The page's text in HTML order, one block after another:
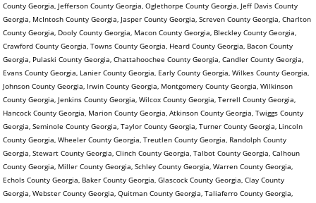
County Georgia, Jefferson County Georgia, Oglethorpe County Georgia, Jeff Davis County
Georgia, McIntosh County Georgia, Jasper County Georgia, Screven County Georgia, Charlton
County Georgia, Dooly County Georgia, Macon County Georgia, Bleckley County Georgia,
Crawford County Georgia, Towns County Georgia, Heard County Georgia, Bacon County
Georgia, Pulaski County Georgia, Chattahoochee County Georgia, Candler County Georgia,
Evans County Georgia, Lanier County Georgia, Early County Georgia, Wilkes County Georgia,
Johnson County Georgia, Irwin County Georgia, Montgomery County Georgia, Wilkinson
County Georgia, Jenkins County Georgia, Wilcox County Georgia, Terrell County Georgia,
Hancock County Georgia, Marion County Georgia, Atkinson County Georgia, Twiggs County
Georgia, Seminole County Georgia, Taylor County Georgia, Turner County Georgia, Lincoln
County Georgia, Wheeler County Georgia, Treutlen County Georgia, Randolph County
Georgia, Stewart County Georgia, Clinch County Georgia, Talbot County Georgia, Calhoun
County Georgia, Miller County Georgia, Schley County Georgia, Warren County Georgia,
Echols County Georgia, Baker County Georgia, Glascock County Georgia, Clay County
Georgia, Webster County Georgia, Quitman County Georgia, Taliaferro County Georgia,